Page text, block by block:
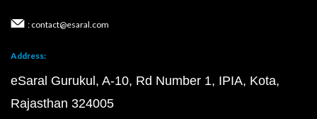
: contact@esaral.com
Address:
eSaral Gurukul, A-10, Rd Number 1, IPIA, Kota,
Rajasthan 324005